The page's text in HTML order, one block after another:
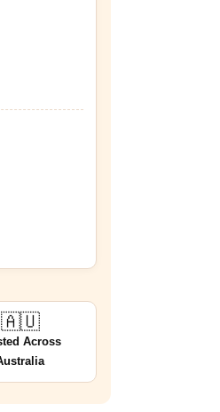
🇦🇺
Across